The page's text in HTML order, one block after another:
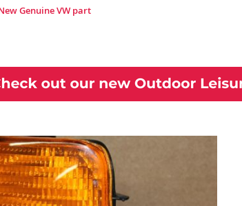
Genuine VW part